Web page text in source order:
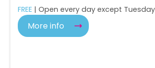
FREE | Open every day except
More info